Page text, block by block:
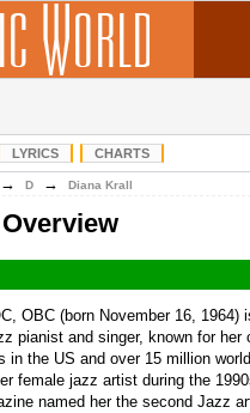
LYRICS CHARTS
→ D → Diana Krall
OBC (born November 16, 1964)
pianist and singer, known for
in the US and over 15 million
female jazz artist during the
named her the second Jazz